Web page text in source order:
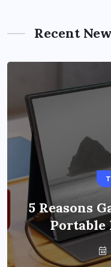
Recent
5 Reasons
Portable
Benefits of
Solutions